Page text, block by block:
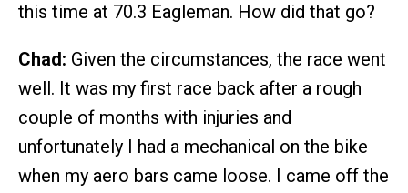
this time at 70.3 Eagleman. How did that go?
Chad: Given the circumstances, the race went
well. It was my first race back after a rough
couple of months with injuries and
unfortunately I had a mechanical on the bike
when my aero bars came loose. I came off the